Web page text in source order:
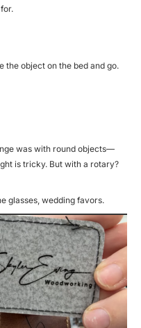
the object on the bed and go.
was with round objects—
is tricky. But with a rotary?
glasses, wedding favors.